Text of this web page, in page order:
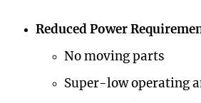
Reduced Power
No moving parts
Super-low operating